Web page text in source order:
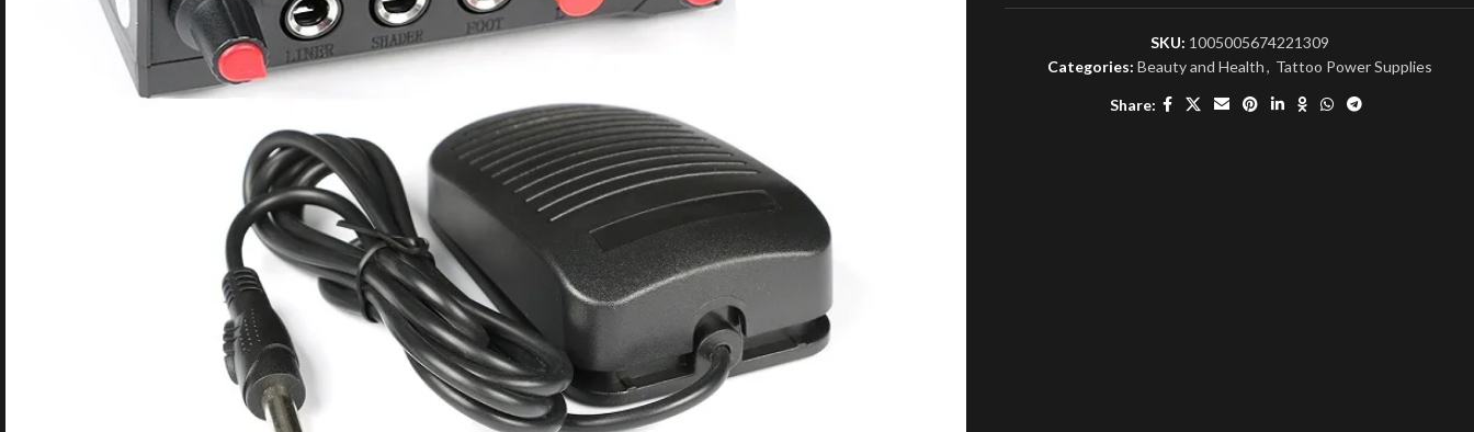
SKU: 1005005674221309
Categories: Beauty and Health, Tattoo Power Supplies
Share: